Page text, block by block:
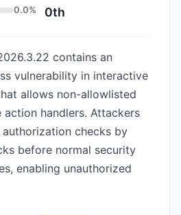
0.0% 0th
contains an
vulnerability in interactive
allows non-allowlisted
action handlers. Attackers
checks by
before normal security
enabling unauthorized